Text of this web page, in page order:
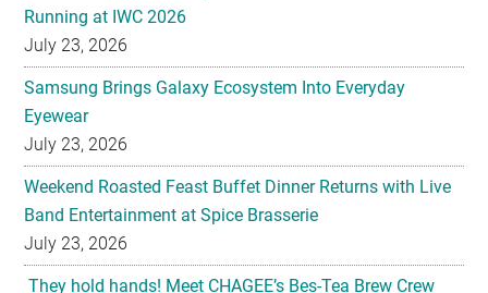
Running at IWC 2026
July 23, 2026
Samsung Brings Galaxy Ecosystem Into Everyday
Eyewear
July 23, 2026
Weekend Roasted Feast Buffet Dinner Returns with Live
Band Entertainment at Spice Brasserie
July 23, 2026
They hold hands! Meet CHAGEE’s Bes-Tea Brew Crew